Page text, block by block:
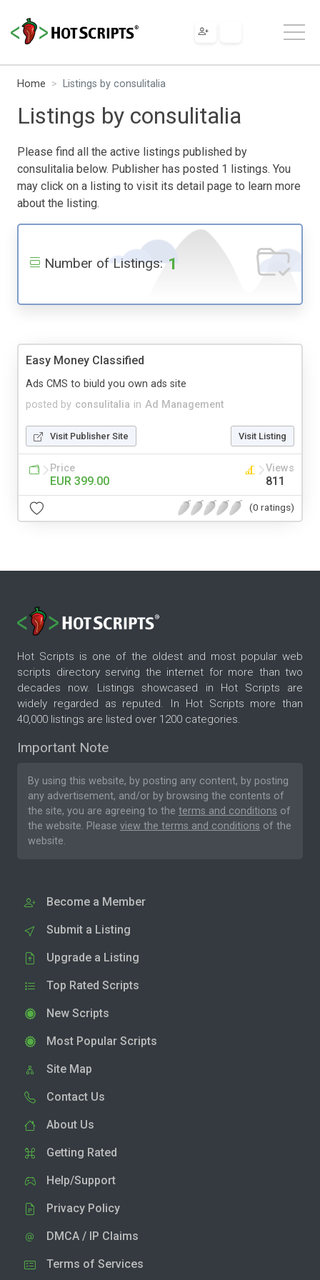
Home Listings by consulitalia
Listings by consulitalia
Please find all the active listings published by
consulitalia below. Publisher has posted 1 listings. You
may click on a listing to visit its detail page to learn more
about the listing.
Number of Listings: 1
Easy Money Classified
posted by consulitalia in Ad Management
Ads CMS to biuld you own ads site
Visit Publisher Site Visit Listing
Price
EUR 399.00
Views
811
(0 ratings)
Hot Scripts is one of the oldest and most popular web
scripts directory serving the internet for more than two
decades now. Listings showcased in Hot Scripts are
widely regarded as reputed. In Hot Scripts more than
40,000 listings are listed over 1200 categories.
Important Note
By using this website, by posting any content, by posting
any advertisement, and/or by browsing the contents of
the site, you are agreeing to the terms and conditions of
the website. Please view the terms and conditions of the
website.
Become a Member
Submit a Listing
Upgrade a Listing
Top Rated Scripts
New Scripts
Most Popular Scripts
Site Map
Contact Us
About Us
Getting Rated
Help/Support
Privacy Policy
DMCA / IP Claims
Terms of Services